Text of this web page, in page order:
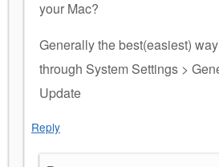
your Mac?
Generally the best(easiest)
through System Settings >
Update
Reply